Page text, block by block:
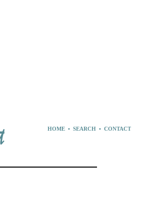
HOME• SEARCH• CONTACT